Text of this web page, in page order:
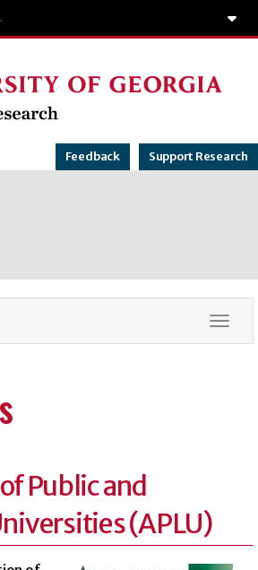
Feedback Support Research
Public and
(APLU)